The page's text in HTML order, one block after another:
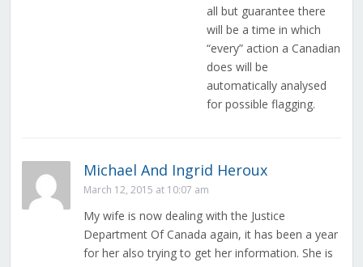
all but guarantee there
will be a time in which
“every” action a Canadian
does will be
automatically analysed
for possible flagging.
Michael And Ingrid Heroux
March 12, 2015 at 10:07 am
My wife is now dealing with the Justice
Department Of Canada again, it has been a year
for her also trying to get her information. She is